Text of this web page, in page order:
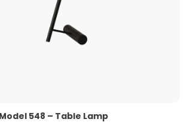
Model 548 – Table Lamp